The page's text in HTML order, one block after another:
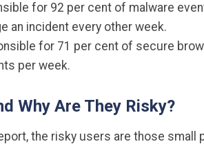
for 92 per cent of malware
an incident every other week.
for 71 per cent of secure
per week.
Why Are They Risky?
the risky users are those